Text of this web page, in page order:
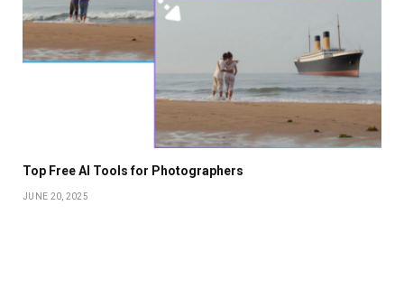
Top Free AI Tools for Photographers
JUNE 20, 2025